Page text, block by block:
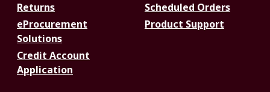
Returns
Scheduled Orders
eProcurement
Solutions
Product Support
Credit Account
Application